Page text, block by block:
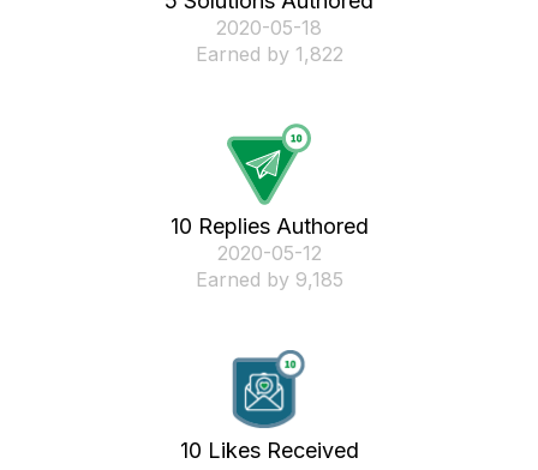
‎2020-05-18
Earned by 1,822
10 Replies Authored
‎2020-05-12
Earned by 9,185
10 Likes Received